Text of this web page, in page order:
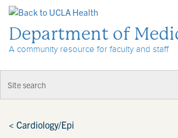
Department of
A community resource for faculty and staff
< Cardiology/Epi